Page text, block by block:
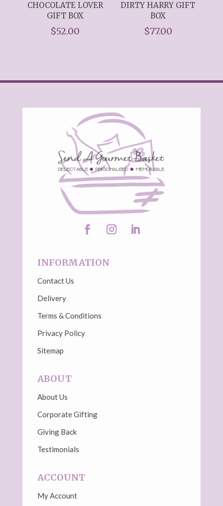
CHOCOLATE LOVER
GIFT BOX
$52.00
DIRTY HARRY GIFT
BOX
$77.00
INFORMATION
Contact Us
Delivery
Terms & Conditions
Privacy Policy
Sitemap
ABOUT
About Us
Corporate Gifting
Giving Back
Testimonials
ACCOUNT
My Account